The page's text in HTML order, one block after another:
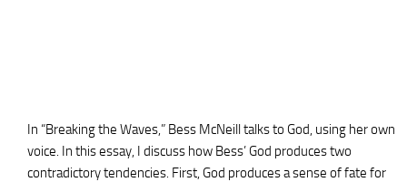
In “Breaking the Waves,” Bess McNeill talks to God, using her own
voice. In this essay, I discuss how Bess’ God produces two
contradictory tendencies. First, God produces a sense of fate for